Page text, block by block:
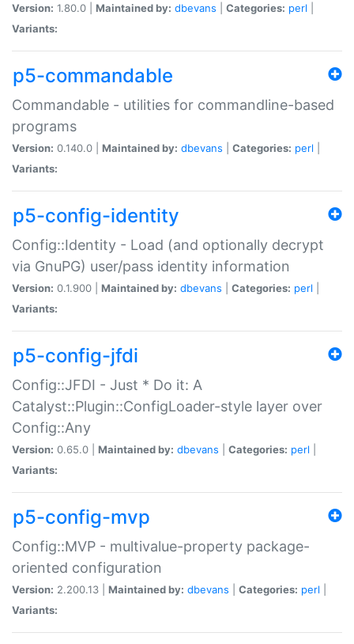
Version: 1.80.0 | Maintained by: dbevans Categories: perl
Variants:
p5-commandable
Commandable - utilities for commandline-based
programs
Version: 0.140.0 | Maintained by: dbevans Categories: perl
Variants:
p5-config-identity
Config::Identity - Load (and optionally decrypt
via GnuPG) user/pass identity information
Version: 0.1.900 | Maintained by: dbevans Categories: perl
Variants:
p5-config-jfdi
Config::JFDI - Just * Do it: A
Catalyst::Plugin::ConfigLoader-style layer over
Config::Any
Version: 0.65.0 | Maintained by: dbevans Categories: perl
Variants:
p5-config-mvp
Config::MVP - multivalue-property package-
oriented configuration
Version: 2.200.13 | Maintained by: dbevans Categories: perl
Variants: